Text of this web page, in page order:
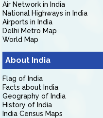
Air Network in India
National Highways in India
Airports in India
Delhi Metro Map
World Map
About India
Flag of India
Facts about India
Geography of India
History of India
India Census Maps